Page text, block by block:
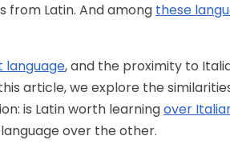
from Latin. And among these
, and the proximity to
article, we explore the
is Latin worth learningover
over the other.